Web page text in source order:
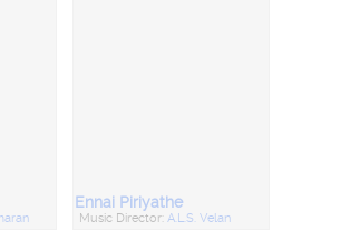
Ennai Piriyathe
Music Director:A.L.S. Velan